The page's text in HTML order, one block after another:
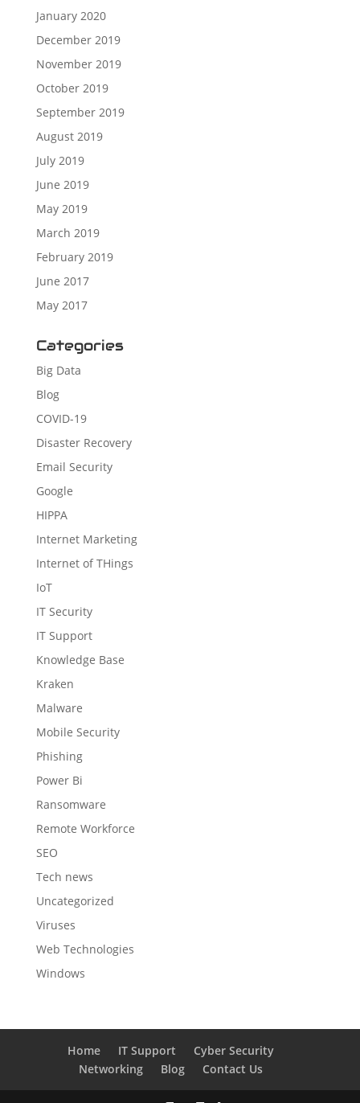
January 2020
December 2019
November 2019
October 2019
September 2019
August 2019
July 2019
June 2019
May 2019
March 2019
February 2019
June 2017
May 2017
Categories
Big Data
Blog
COVID-19
Disaster Recovery
Email Security
Google
HIPPA
Internet Marketing
Internet of THings
IoT
IT Security
IT Support
Knowledge Base
Kraken
Malware
Mobile Security
Phishing
Power Bi
Ransomware
Remote Workforce
SEO
Tech news
Uncategorized
Viruses
Web Technologies
Windows
Home IT Support
Cyber Security
Networking
Blog Contact Us